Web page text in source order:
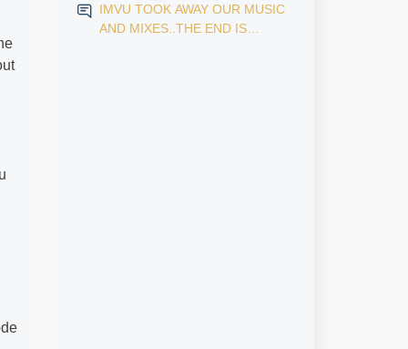
IMVU TOOK AWAY OUR MUSIC
AND MIXES..THE END IS